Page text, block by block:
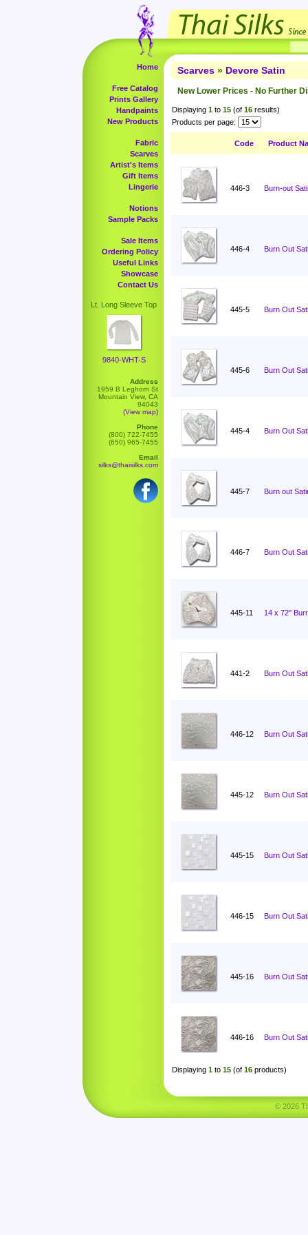
Home
Free Catalog
Prints Gallery
Handpaints
New Products
Fabric
Scarves
Artist's Items
Gift Items
Lingerie
Notions
Sample Packs
Sale Items
Ordering Policy
Useful Links
Showcase
Contact Us
Lt. Long Sleeve Top
9840-WHT-S
Address
1959 B Leghorn St
Mountain View, CA
94043
(View map)
Phone
(800) 722-7455
(650) 965-7455
Email
silks@thaisilks.com
Scarves » Devore Satin
New Lower Prices - No Further
Displaying 1 to 15 (of 16 results)
Products per page:
Code Product
446-3 Burn-out
446-4 Burn Out
445-5 Burn Out
445-6 Burn Out
445-4 Burn Out
445-7 Burn out
446-7 Burn Out
445-11 14 x 72"
441-2 Burn Out
446-12 Burn Out
445-12 Burn Out
445-15 Burn Out
446-15 Burn Out
445-16 Burn Out
446-16 Burn Out
Displaying 1 to 15 (of 16 products)
© 2026